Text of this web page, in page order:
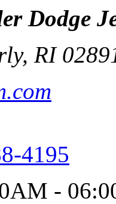
Dodge
, RI
4195
-